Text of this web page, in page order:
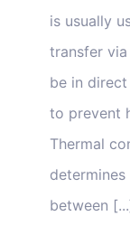
is usually
transfer
be in
to prevent
Thermal
between